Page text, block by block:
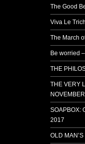
The Good
Viva Le
The March
Be worried
THE
THE VERY
SOAPBOX:
2017
OLD